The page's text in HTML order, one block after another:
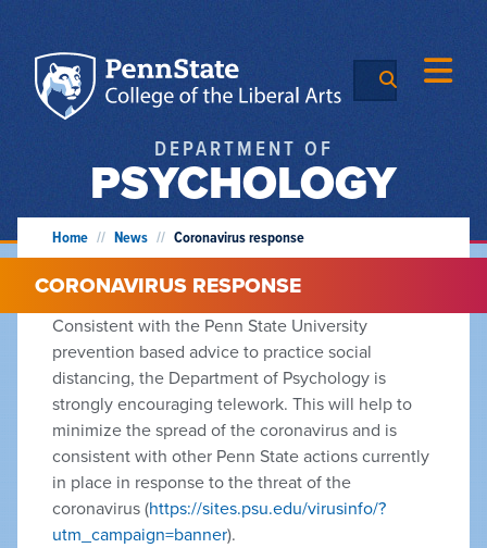
DEPARTMENT OF
PSYCHOLOGY
Home // News // Coronavirus response
CORONAVIRUS RESPONSE
Consistent with the Penn State University
prevention based advice to practice social
distancing, the Department of Psychology is
strongly encouraging telework. This will help to
minimize the spread of the coronavirus and is
consistent with other Penn State actions currently
in place in response to the threat of the
coronavirus (https://sites.psu.edu/virusinfo/?
utm_campaign=banner).